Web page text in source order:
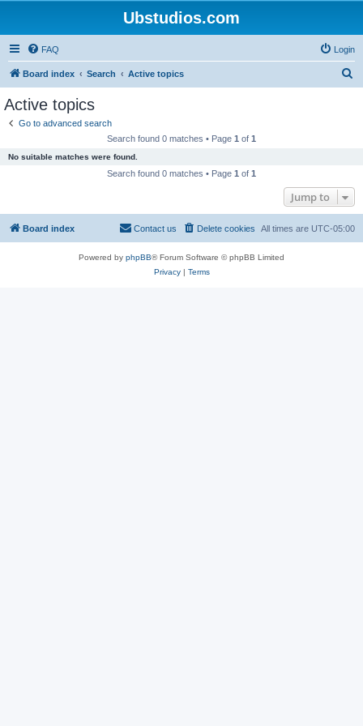
Ubstudios.com
FAQ Login
Board index Search Active topics
Active topics
Go to advanced search
Search found 0 matches • Page 1 of 1
No suitable matches were found.
Search found 0 matches • Page 1 of 1
Jump to
Board index All times are UTC-05:00
Delete cookies
Contact us
Powered by phpBB® Forum Software © phpBB Limited
Privacy| Terms